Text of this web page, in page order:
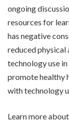
ongoing
resources for
has negative
reduced
technology use
promote healthy
with technology
Learn more